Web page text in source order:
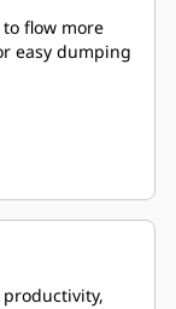
flow more
easy dumping